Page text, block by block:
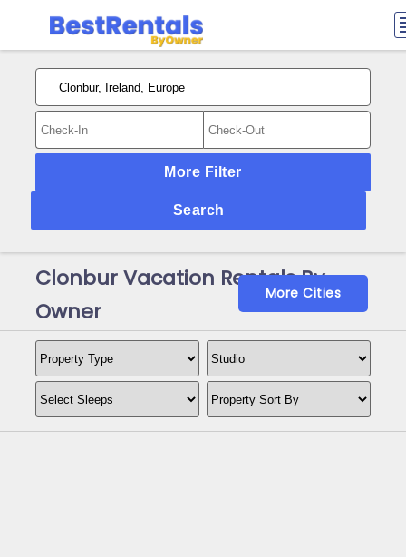
More Filter
Search
Clonbur Vacation Rentals By
Owner
More Cities